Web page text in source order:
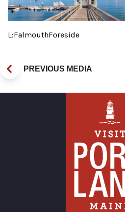
L:FalmouthForeside
PREVIOUS MEDIA